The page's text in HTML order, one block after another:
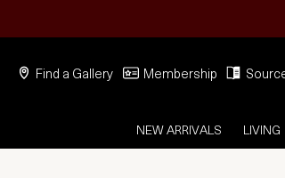
Find a Gallery Membership
NEW ARRIVALS LIVING